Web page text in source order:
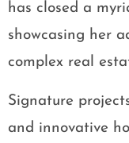
has closed a
showcasing her
complex real
Signature
and innovative